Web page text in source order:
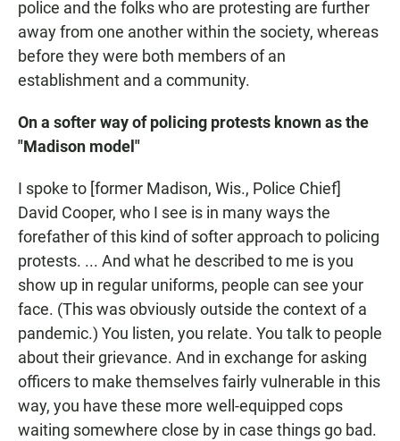
police and the folks who are protesting are further
away from one another within the society, whereas
before they were both members of an
establishment and a community.
On a softer way of policing protests known as the
"Madison model"
I spoke to [former Madison, Wis., Police Chief]
David Cooper, who I see is in many ways the
forefather of this kind of softer approach to policing
protests. ... And what he described to me is you
show up in regular uniforms, people can see your
face. (This was obviously outside the context of a
pandemic.) You listen, you relate. You talk to people
about their grievance. And in exchange for asking
officers to make themselves fairly vulnerable in this
way, you have these more well-equipped cops
waiting somewhere close by in case things go bad.